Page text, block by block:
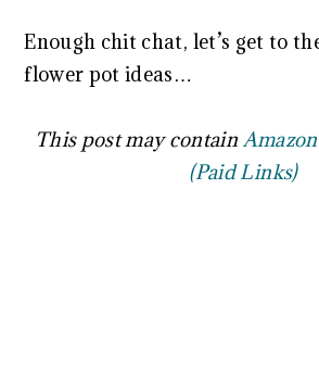
Enough chit chat, let’s get to
flower pot ideas…
This post may contain
(Paid Links)